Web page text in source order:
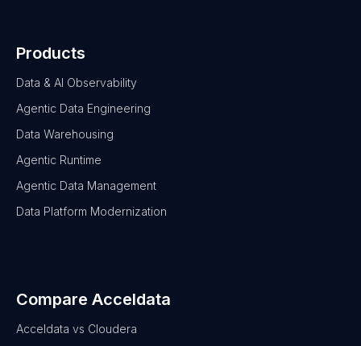
Products
Data & AI Observability
Agentic Data Engineering
Data Warehousing
Agentic Runtime
Agentic Data Management
Data Platform Modernization
Compare Acceldata
Acceldata vs Cloudera